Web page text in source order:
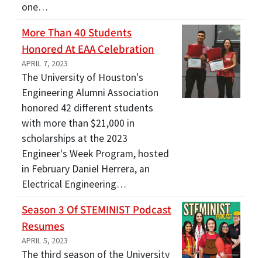
one…
More Than 40 Students
Honored At EAA Celebration
APRIL 7, 2023
The University of Houston's
Engineering Alumni Association
honored 42 different students
with more than $21,000 in
scholarships at the 2023
Engineer's Week Program, hosted
in February Daniel Herrera, an
Electrical Engineering…
Season 3 Of STEMINIST Podcast
Resumes
APRIL 5, 2023
The third season of the University